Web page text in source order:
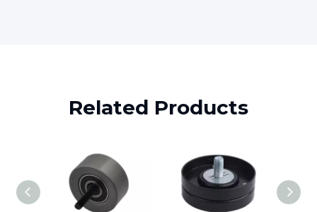
Related Products